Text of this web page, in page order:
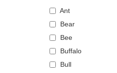
Ant
Bear
Bee
Buffalo
Bull